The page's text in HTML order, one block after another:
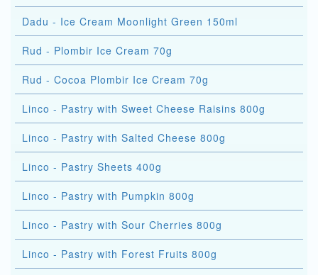
Dadu - Ice Cream Moonlight Green 150ml
Rud - Plombir Ice Cream 70g
Rud - Cocoa Plombir Ice Cream 70g
Linco - Pastry with Sweet Cheese Raisins 800g
Linco - Pastry with Salted Cheese 800g
Linco - Pastry Sheets 400g
Linco - Pastry with Pumpkin 800g
Linco - Pastry with Sour Cherries 800g
Linco - Pastry with Forest Fruits 800g